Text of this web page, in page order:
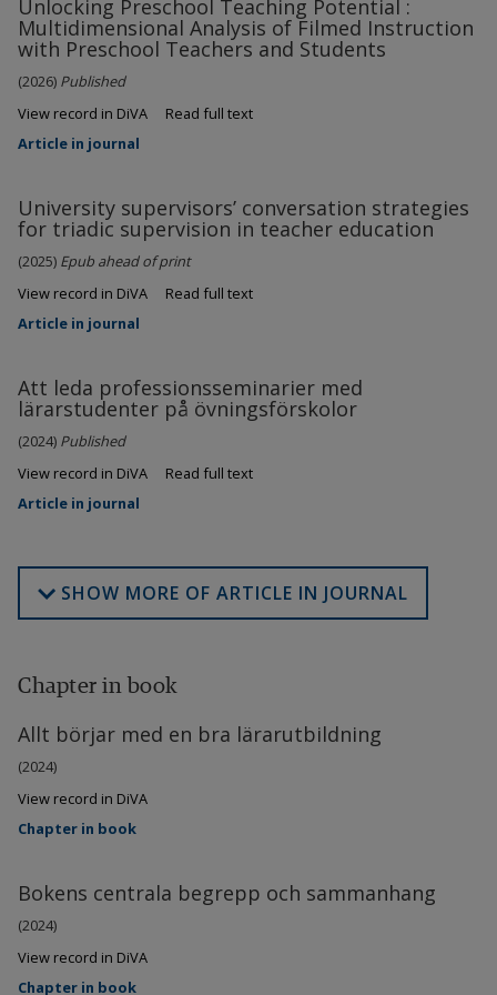
Unlocking Preschool Teaching Potential :
Multidimensional Analysis of Filmed Instruction
with Preschool Teachers and Students
(2026) Published
View record in DiVA
Read full text
Article in journal
University supervisors’ conversation strategies
for triadic supervision in teacher education
(2025) Epub ahead of print
View record in DiVA
Read full text
Article in journal
Att leda professionsseminarier med
lärarstudenter på övningsförskolor
(2024) Published
View record in DiVA
Read full text
Article in journal
SHOW MORE OF ARTICLE IN JOURNAL
Chapter in book
Allt börjar med en bra lärarutbildning
(2024)
View record in DiVA
Chapter in book
Bokens centrala begrepp och sammanhang
(2024)
View record in DiVA
Chapter in book